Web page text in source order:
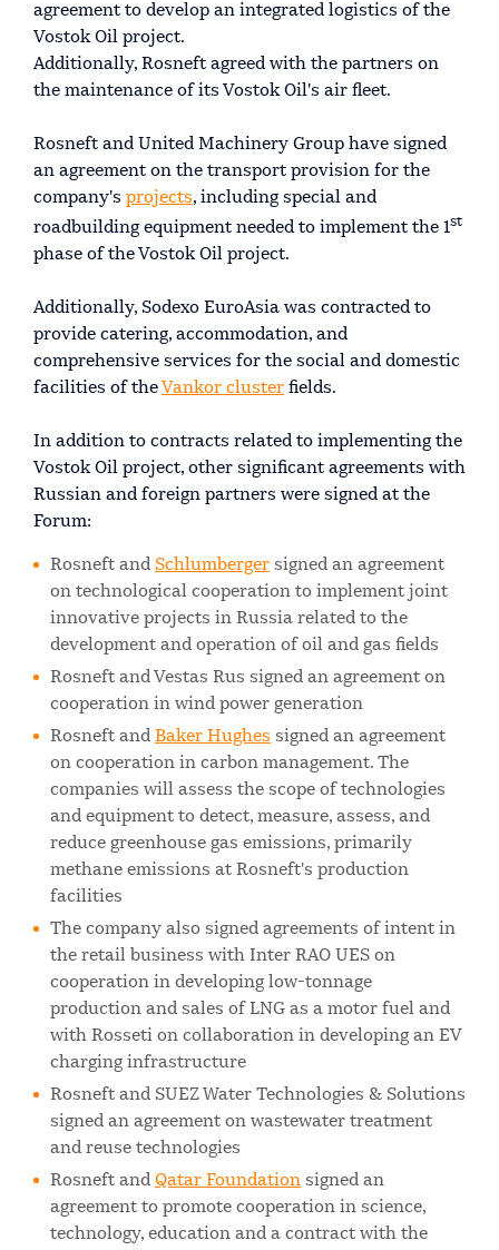
agreement to develop an integrated logistics of the
Vostok Oil project.
Additionally, Rosneft agreed with the partners on
the maintenance of its Vostok Oil's air fleet.
Rosneft and United Machinery Group have signed
an agreement on the transport provision for the
company's projects, including special and
roadbuilding equipment needed to implement the 1st
phase of the Vostok Oil project.
Additionally, Sodexo EuroAsia was contracted to
provide catering, accommodation, and
comprehensive services for the social and domestic
facilities of the Vankor cluster fields.
In addition to contracts related to implementing the
Vostok Oil project, other significant agreements with
Russian and foreign partners were signed at the
Forum:
Rosneft and Schlumberger signed an agreement
on technological cooperation to implement joint
innovative projects in Russia related to the
development and operation of oil and gas fields
Rosneft and Vestas Rus signed an agreement on
cooperation in wind power generation
Rosneft and Baker Hughes signed an agreement
on cooperation in carbon management. The
companies will assess the scope of technologies
and equipment to detect, measure, assess, and
reduce greenhouse gas emissions, primarily
methane emissions at Rosneft's production
facilities
The company also signed agreements of intent in
the retail business with Inter RAO UES on
cooperation in developing low-tonnage
production and sales of LNG as a motor fuel and
with Rosseti on collaboration in developing an EV
charging infrastructure
Rosneft and SUEZ Water Technologies & Solutions
signed an agreement on wastewater treatment
and reuse technologies
Rosneft and Qatar Foundation signed an
agreement to promote cooperation in science,
technology, education and a contract with the